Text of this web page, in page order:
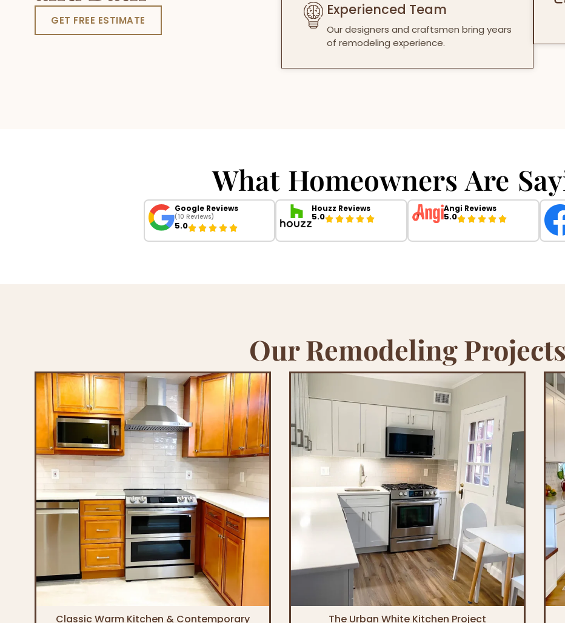
GET FREE ESTIMATE
Experienced Team
Our designers and craftsmen bring years
of remodeling experience.
What Homeowners Are
Google Reviews
(10 Reviews)
5.0
Houzz Reviews
5.0
Angi Reviews
5.0
Our Remodeling Projects
Classic Warm Kitchen & Contemporary The Urban White Kitchen Project